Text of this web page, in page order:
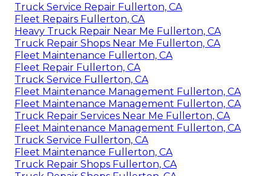
Truck Service Repair Fullerton, CA
Fleet Repairs Fullerton, CA
Heavy Truck Repair Near Me Fullerton, CA
Truck Repair Shops Near Me Fullerton, CA
Fleet Maintenance Fullerton, CA
Fleet Repair Fullerton, CA
Truck Service Fullerton, CA
Fleet Maintenance Management Fullerton, CA
Fleet Maintenance Management Fullerton, CA
Truck Repair Services Near Me Fullerton, CA
Fleet Maintenance Management Fullerton, CA
Truck Service Fullerton, CA
Fleet Maintenance Fullerton, CA
Truck Repair Shops Fullerton, CA